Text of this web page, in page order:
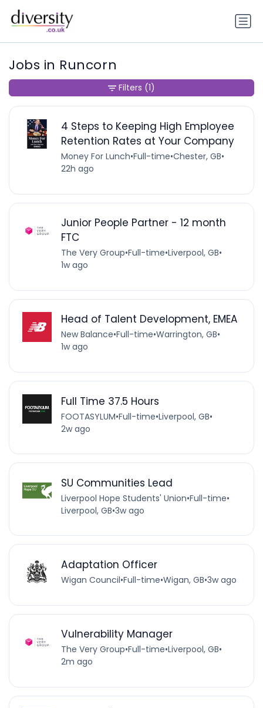
Jobs in Runcorn
4 Steps to Keeping High Employee
Retention Rates at Your Company
Money For Lunch•Full-time•Chester, GB•
22h ago
Junior People Partner - 12 month
FTC
The Very Group•Full-time•Liverpool, GB•
1w ago
Head of Talent Development, EMEA
New Balance•Full-time•Warrington, GB•
1w ago
Full Time 37.5 Hours
FOOTASYLUM•Full-time•Liverpool, GB•
2w ago
SU Communities Lead
Liverpool Hope Students' Union•Full-time•
Liverpool, GB•3w ago
Adaptation Officer
Wigan Council•Full-time•Wigan, GB•3w ago
Vulnerability Manager
The Very Group•Full-time•Liverpool, GB•
2m ago
Filters (1)